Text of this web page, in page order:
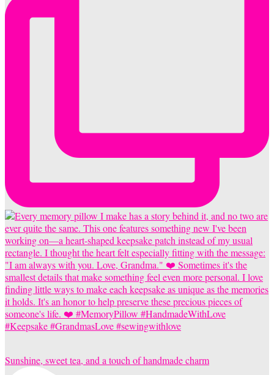
Sunshine, sweet tea, and a touch of handmade charm